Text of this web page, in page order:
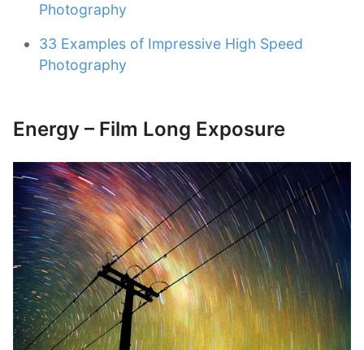
Photography
33 Examples of Impressive High Speed
Photography
Energy – Film Long Exposure